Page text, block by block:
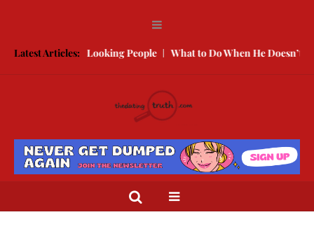
Latest Articles:
With Better Looking People What to Do When He Doesn’t Call